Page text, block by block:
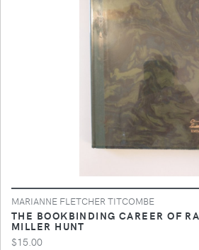
MARIANNE FLETCHER TITCOMBE
THE BOOKBINDING CAREER OF
MILLER HUNT
$15.00